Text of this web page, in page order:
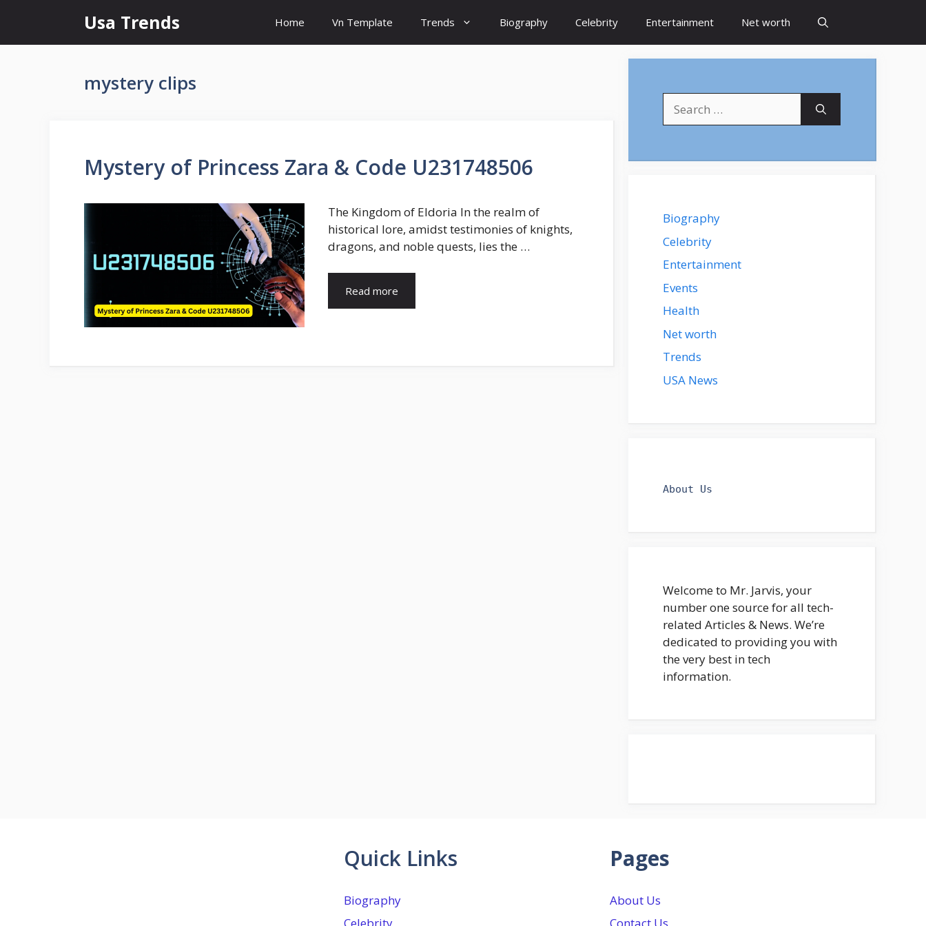
content
Usa Trends Home Vn Template Trends Biography Celebrity Entertainment Net worth
mystery clips
Mystery of Princess Zara & Code U231748506
The Kingdom of Eldoria In the realm of
historical lore, amidst testimonies of knights,
dragons, and noble quests, lies the …
Read more
for:
Biography
Celebrity
Entertainment
Events
Health
Net worth
Trends
USA News
About Us
Welcome to Mr. Jarvis, your
number one source for all tech-
related Articles & News. We’re
dedicated to providing you with
the very best in tech
information.
Quick Links
Biography
Pages
About Us